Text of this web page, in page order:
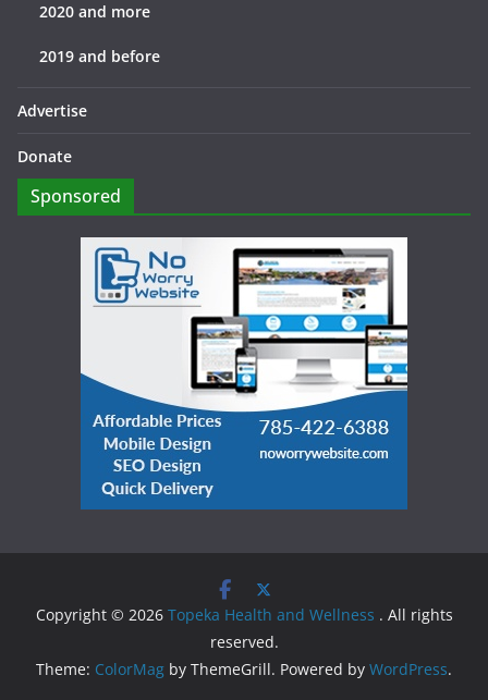
2020 and more
2019 and before
Advertise
Donate
Sponsored
Copyright © 2026 Topeka Health and Wellness . All rights
reserved.
Theme: ColorMag by ThemeGrill. Powered by WordPress.